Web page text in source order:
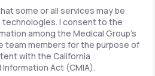
some or all services may be
I consent to the
among the Medical Group's
team members for the purpose of
with the California
Act (CMIA).